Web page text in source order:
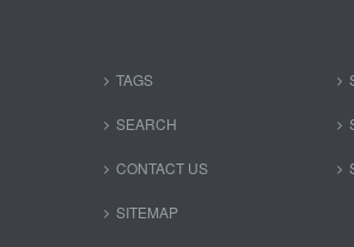
TAGS
SEARCH
CONTACT US
SITEMAP